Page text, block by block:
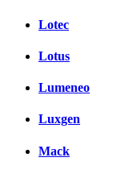
Lotec
Lotus
Lumeneo
Luxgen
Mack